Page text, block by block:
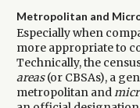
Metropolitan and
Especially when
more appropriate to
Technically, the
areas(or CBSAs), a
metropolitan and